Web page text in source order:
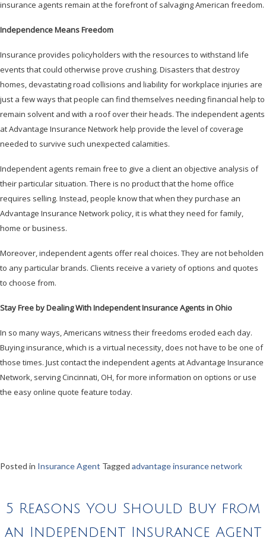
insurance agents remain at the forefront of salvaging American freedom.
Independence Means Freedom
Insurance provides policyholders with the resources to withstand life
events that could otherwise prove crushing. Disasters that destroy
homes, devastating road collisions and liability for workplace injuries are
just a few ways that people can find themselves needing financial help to
remain solvent and with a roof over their heads. The independent agents
at Advantage Insurance Network help provide the level of coverage
needed to survive such unexpected calamities.
Independent agents remain free to give a client an objective analysis of
their particular situation. There is no product that the home office
requires selling. Instead, people know that when they purchase an
Advantage Insurance Network policy, it is what they need for family,
home or business.
Moreover, independent agents offer real choices. They are not beholden
to any particular brands. Clients receive a variety of options and quotes
to choose from.
Stay Free by Dealing With Independent Insurance Agents in Ohio
In so many ways, Americans witness their freedoms eroded each day.
Buying insurance, which is a virtual necessity, does not have to be one of
those times. Just contact the independent agents at Advantage Insurance
Network, serving Cincinnati, OH, for more information on options or use
the easy online quote feature today.
Posted in Insurance Agent Tagged advantage insurance network
5 Reasons You Should Buy from
an Independent Insurance Agent